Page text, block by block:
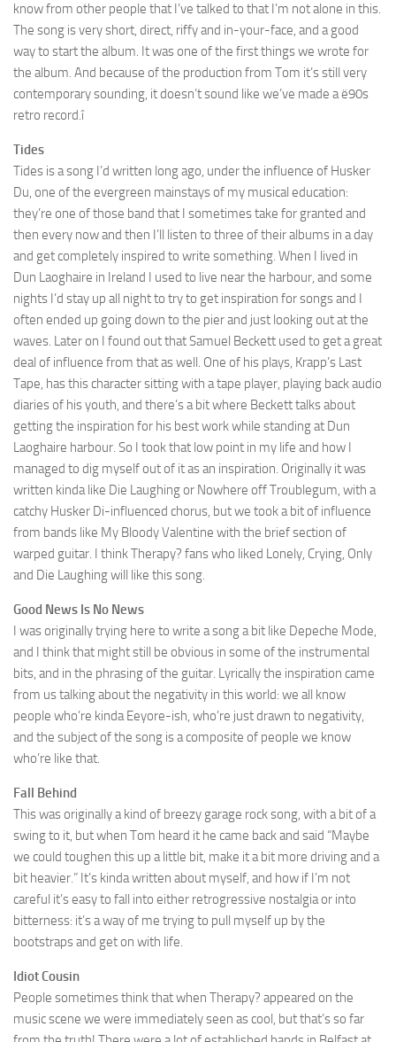
know from other people that I’ve talked to that I’m not alone in this.
The song is very short, direct, riffy and in-your-face, and a good
way to start the album. It was one of the first things we wrote for
the album. And because of the production from Tom it’s still very
contemporary sounding, it doesn’t sound like we’ve made a ë90s
retro record.î
Tides
Tides is a song I’d written long ago, under the influence of Husker
Du, one of the evergreen mainstays of my musical education:
they’re one of those band that I sometimes take for granted and
then every now and then I’ll listen to three of their albums in a day
and get completely inspired to write something. When I lived in
Dun Laoghaire in Ireland I used to live near the harbour, and some
nights I’d stay up all night to try to get inspiration for songs and I
often ended up going down to the pier and just looking out at the
waves. Later on I found out that Samuel Beckett used to get a great
deal of influence from that as well. One of his plays, Krapp’s Last
Tape, has this character sitting with a tape player, playing back audio
diaries of his youth, and there’s a bit where Beckett talks about
getting the inspiration for his best work while standing at Dun
Laoghaire harbour. So I took that low point in my life and how I
managed to dig myself out of it as an inspiration. Originally it was
written kinda like Die Laughing or Nowhere off Troublegum, with a
catchy Husker Di-influenced chorus, but we took a bit of influence
from bands like My Bloody Valentine with the brief section of
warped guitar. I think Therapy? fans who liked Lonely, Crying, Only
and Die Laughing will like this song.
Good News Is No News
I was originally trying here to write a song a bit like Depeche Mode,
and I think that might still be obvious in some of the instrumental
bits, and in the phrasing of the guitar. Lyrically the inspiration came
from us talking about the negativity in this world: we all know
people who’re kinda Eeyore-ish, who’re just drawn to negativity,
and the subject of the song is a composite of people we know
who’re like that.
Fall Behind
This was originally a kind of breezy garage rock song, with a bit of a
swing to it, but when Tom heard it he came back and said “Maybe
we could toughen this up a little bit, make it a bit more driving and a
bit heavier.” It’s kinda written about myself, and how if I’m not
careful it’s easy to fall into either retrogressive nostalgia or into
bitterness: it’s a way of me trying to pull myself up by the
bootstraps and get on with life.
Idiot Cousin
People sometimes think that when Therapy? appeared on the
music scene we were immediately seen as cool, but that’s so far